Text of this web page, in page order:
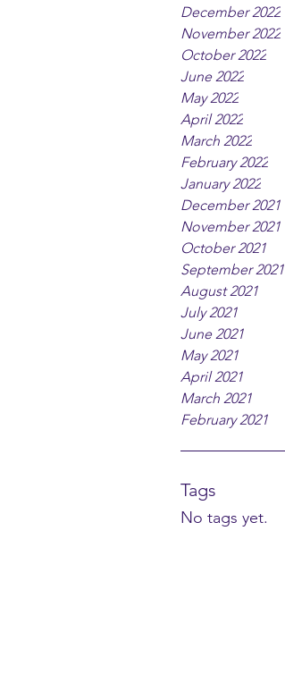
December 2022
November 2022
October 2022
June 2022
May 2022
April 2022
March 2022
February 2022
January 2022
December 2021
November 2021
October 2021
September 2021
August 2021
July 2021
June 2021
May 2021
April 2021
March 2021
February 2021
Tags
No tags yet.